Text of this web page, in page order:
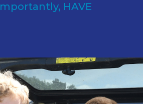
HAVE